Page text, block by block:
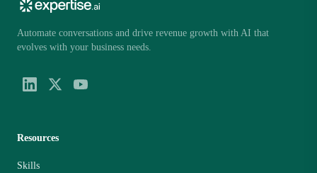
Automate conversations and drive revenue growth with AI that
evolves with your business needs.
Resources
Skills